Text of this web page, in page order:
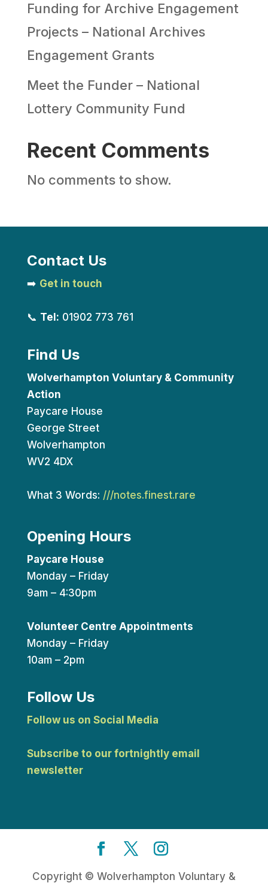
Funding for Archive Engagement
Projects – National Archives
Engagement Grants
Meet the Funder – National
Lottery Community Fund
Recent Comments
No comments to show.
Contact Us
➡️ Get in touch
📞 Tel: 01902 773 761
Find Us
Wolverhampton Voluntary & Community
Action
Paycare House
George Street
Wolverhampton
WV2 4DX
What 3 Words: ///notes.finest.rare
Opening Hours
Paycare House
Monday – Friday
9am – 4:30pm
Volunteer Centre Appointments
Monday – Friday
10am – 2pm
Follow Us
Follow us on Social Media
Subscribe to our fortnightly email
newsletter
Copyright © Wolverhampton Voluntary &